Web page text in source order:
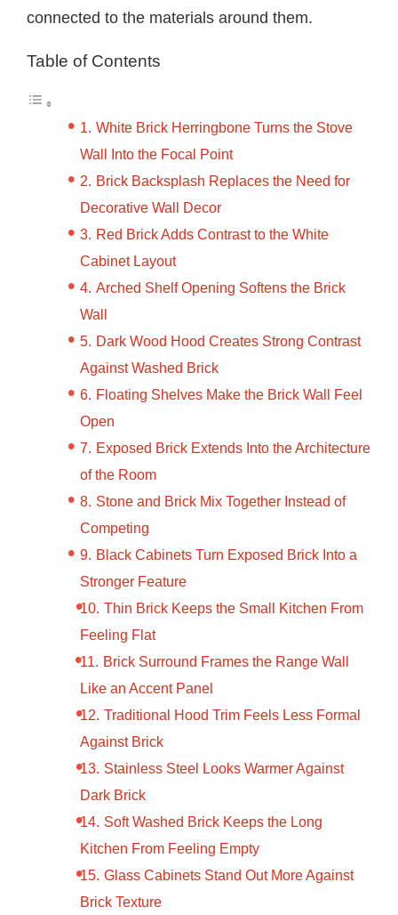
connected to the materials around them.
Table of Contents
White Brick Herringbone Turns the Stove
Wall Into the Focal Point
Brick Backsplash Replaces the Need for
Decorative Wall Decor
Red Brick Adds Contrast to the White
Cabinet Layout
Arched Shelf Opening Softens the Brick
Wall
Dark Wood Hood Creates Strong Contrast
Against Washed Brick
Floating Shelves Make the Brick Wall Feel
Open
Exposed Brick Extends Into the Architecture
of the Room
Stone and Brick Mix Together Instead of
Competing
Black Cabinets Turn Exposed Brick Into a
Stronger Feature
Thin Brick Keeps the Small Kitchen From
Feeling Flat
Brick Surround Frames the Range Wall
Like an Accent Panel
Traditional Hood Trim Feels Less Formal
Against Brick
Stainless Steel Looks Warmer Against
Dark Brick
Soft Washed Brick Keeps the Long
Kitchen From Feeling Empty
Glass Cabinets Stand Out More Against
Brick Texture